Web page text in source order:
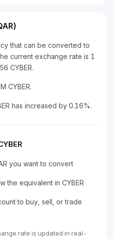
that can be converted to
current exchange rate is 1
CYBER.
CYBER.
has increased by 0.16%.
you want to convert
the equivalent in CYBER
to buy, sell, or trade
rate is updated in real-